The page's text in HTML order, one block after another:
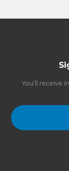
You’ll receive